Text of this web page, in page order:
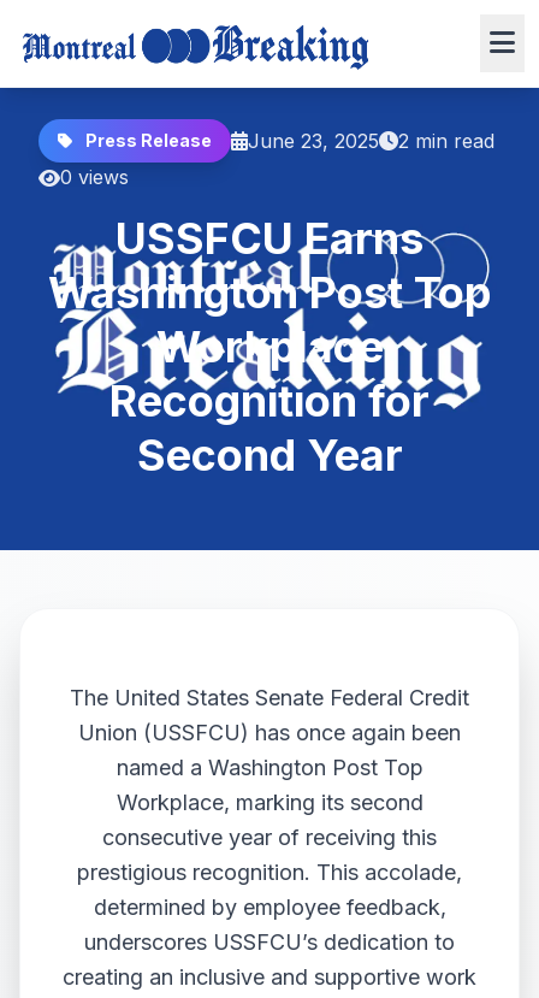
Press Release June 23, 2025
2 min read
0 views
USSFCU Earns
Washington Post Top
Workplace
Recognition for
Second Year
The United States Senate Federal Credit
Union (USSFCU) has once again been
named a Washington Post Top
Workplace, marking its second
consecutive year of receiving this
prestigious recognition. This accolade,
determined by employee feedback,
underscores USSFCU’s dedication to
creating an inclusive and supportive work